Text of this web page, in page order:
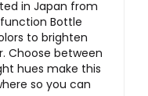
in Japan from
Bottle
to brighten
Choose between
hues make this
so you can